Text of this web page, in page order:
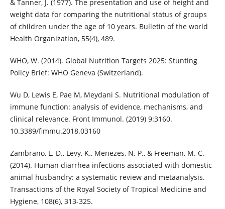
& Tanner, J. (1977). The presentation and use of height and
weight data for comparing the nutritional status of groups
of children under the age of 10 years. Bulletin of the world
Health Organization, 55(4), 489.
WHO, W. (2014). Global Nutrition Targets 2025: Stunting
Policy Brief: WHO Geneva (Switzerland).
Wu D, Lewis E, Pae M, Meydani S. Nutritional modulation of
immune function: analysis of evidence, mechanisms, and
clinical relevance. Front Immunol. (2019) 9:3160.
10.3389/fimmu.2018.03160
Zambrano, L. D., Levy, K., Menezes, N. P., & Freeman, M. C.
(2014). Human diarrhea infections associated with domestic
animal husbandry: a systematic review and metaanalysis.
Transactions of the Royal Society of Tropical Medicine and
Hygiene, 108(6), 313-325.